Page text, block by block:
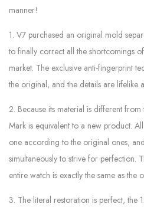
manner!
1. V7 purchased an original mold
to finally correct all the shortcomings
market. The exclusive anti-fingerprint
the original, and the details are lifelike
2. Because its material is different
Mark is equivalent to a new product.
one according to the original ones,
simultaneously to strive for perfection.
entire watch is exactly the same as the
3. The literal restoration is perfect, the